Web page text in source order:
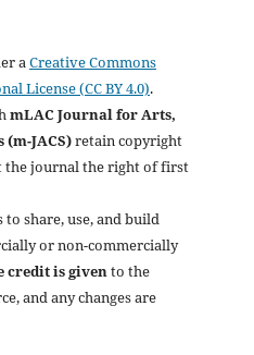
aCreative Commons
License (CC BY 4.0).
mLAC Journal for Arts,
(m-JACS)retain copyright
the journal the right of first
share, use, and build
or non-commercially
credit is givento the
and any changes are